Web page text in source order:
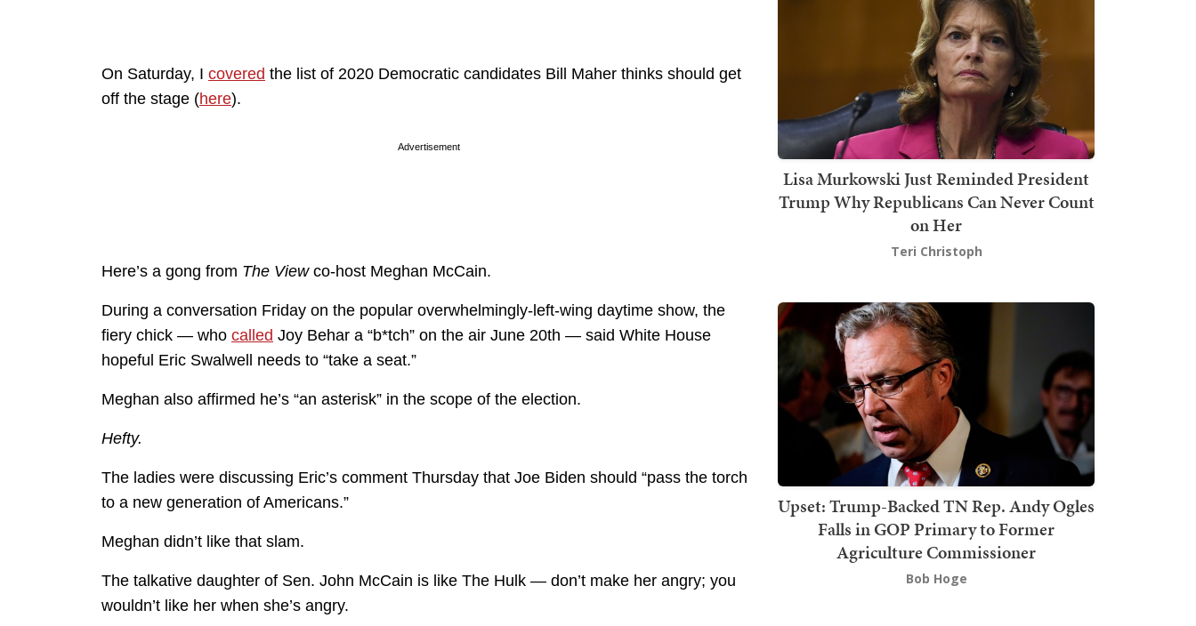
On Saturday, I covered the list of 2020 Democratic candidates Bill Maher thinks should get
off the stage (here).
Advertisement
Here’s a gong from The Viewco-host Meghan McCain.
During a conversation Friday on the popular overwhelmingly-left-wing daytime show, the
fiery chick — who called Joy Behar a “b*tch” on the air June 20th — said White House
hopeful Eric Swalwell needs to “take a seat.”
Meghan also affirmed he’s “an asterisk” in the scope of the election.
Hefty.
The ladies were discussing Eric’s comment Thursday that Joe Biden should “pass the torch
to a new generation of Americans.”
Meghan didn’t like that slam.
The talkative daughter of Sen. John McCain is like The Hulk — don’t make her angry; you
wouldn’t like her when she’s angry.
Lisa Murkowski Just Reminded President
Trump Why Republicans Can Never Count
on Her
Teri Christoph
Upset: Trump-Backed TN Rep. Andy Ogles
Falls in GOP Primary to Former
Agriculture Commissioner
Bob Hoge